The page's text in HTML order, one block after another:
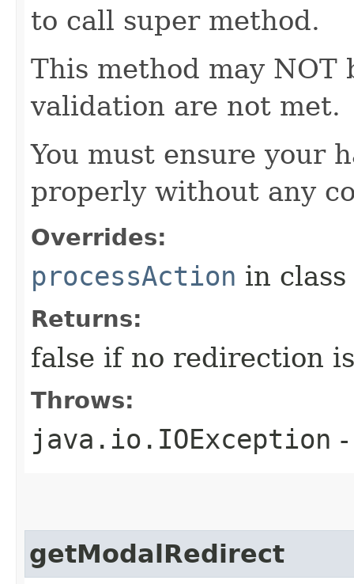
to call super method.
This method may
validation are not met.
You must ensure your
properly without any
Overrides:
processAction in class
Returns:
false if no redirection
Throws:
java.io.IOException
getModalRedirect